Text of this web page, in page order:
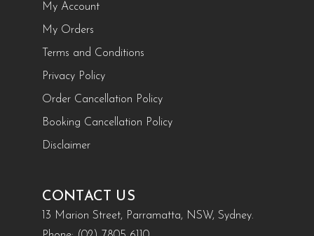
My Account
My Orders
Terms and Conditions
Privacy Policy
Order Cancellation Policy
Booking Cancellation Policy
Disclaimer
CONTACT US
13 Marion Street, Parramatta, NSW, Sydney.